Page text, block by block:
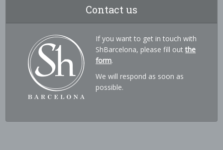
Contact us
If you want to get in touch with
ShBarcelona, please fill outthe
form.
We will respond as soon as
possible.